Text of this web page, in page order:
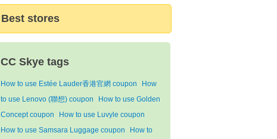
Best stores
CC Skye tags
How to use Estée Lauder香港官網 coupon
How
to use Lenovo (聯想) coupon
How to use Golden
Concept coupon
How to use Luvyle coupon
How to use Samsara Luggage coupon
How to